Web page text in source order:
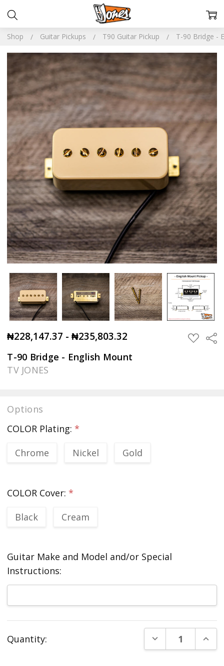
Shop Guitar Pickups T90 Guitar Pickup T-90 Bridge -
₦228,147.37 - ₦235,803.32 ADD
TO
T-90 Bridge - English Mount
TV JONES
Options
COLOR Plating: *
Chrome
Nickel Gold
COLOR Cover: *
Black
Cream
Guitar Make and Model and/or Special
Instructions:
Stock:
Quantity: DECREASE